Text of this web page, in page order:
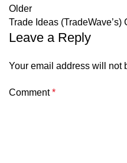
Older
Trade Ideas
Leave a Reply
Your email address will not
Comment*